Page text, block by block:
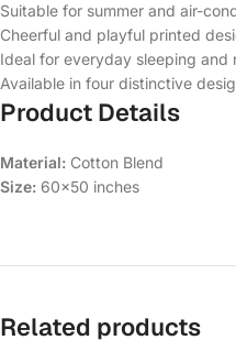
Suitable for summer and air-
Cheerful and playful printed
Ideal for everyday sleeping and
Available in four distinctive
Product Details
Material: Cotton Blend
Size: 60×50 inches
Related products